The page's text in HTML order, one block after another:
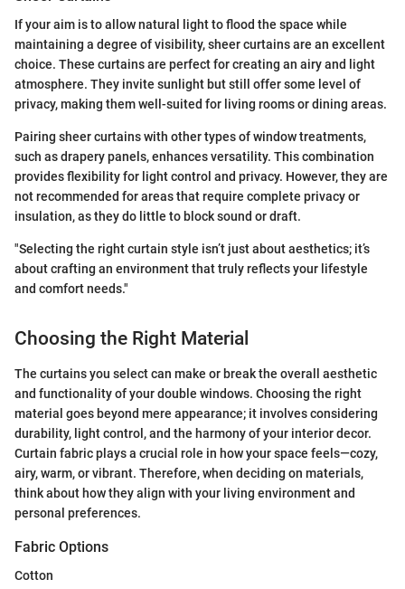
If your aim is to allow natural light to flood the space while
maintaining a degree of visibility, sheer curtains are an excellent
choice. These curtains are perfect for creating an airy and light
atmosphere. They invite sunlight but still offer some level of
privacy, making them well-suited for living rooms or dining areas.
Pairing sheer curtains with other types of window treatments,
such as drapery panels, enhances versatility. This combination
provides flexibility for light control and privacy. However, they are
not recommended for areas that require complete privacy or
insulation, as they do little to block sound or draft.
"Selecting the right curtain style isn’t just about aesthetics; it’s
about crafting an environment that truly reflects your lifestyle
and comfort needs."
Choosing the Right Material
The curtains you select can make or break the overall aesthetic
and functionality of your double windows. Choosing the right
material goes beyond mere appearance; it involves considering
durability, light control, and the harmony of your interior decor.
Curtain fabric plays a crucial role in how your space feels—cozy,
airy, warm, or vibrant. Therefore, when deciding on materials,
think about how they align with your living environment and
personal preferences.
Fabric Options
Cotton